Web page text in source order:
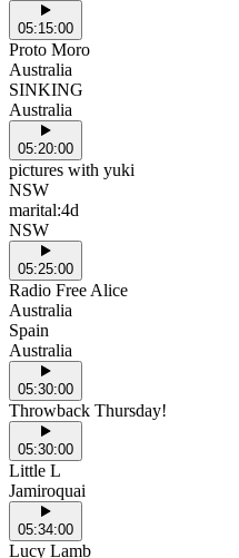
05:15:00
Proto Moro
Australia
SINKING
Australia
05:20:00
pictures with yuki
NSW
marital:4d
NSW
05:25:00
Radio Free Alice
Australia
Spain
Australia
05:30:00
Throwback Thursday!
05:30:00
Little L
Jamiroquai
05:34:00
Lucy Lamb